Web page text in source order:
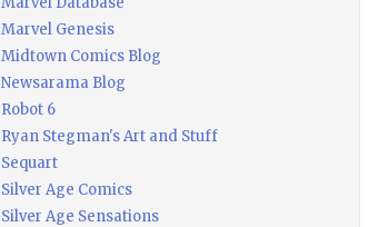
Marvel Genesis
Midtown Comics Blog
Newsarama Blog
Robot 6
Ryan Stegman's Art and Stuff
Sequart
Silver Age Comics
Silver Age Sensations